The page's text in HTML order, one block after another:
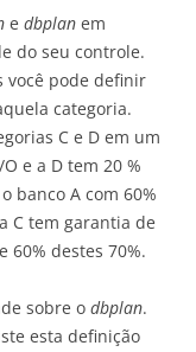
e dbplan em
do seu controle.
você pode definir
categoria.
C e D em um
e a D tem 20 %
banco A com 60%
C tem garantia de
60% destes 70%.
sobre o dbplan.
esta definição